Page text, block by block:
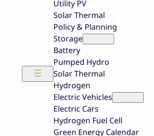
Utility PV
Solar Thermal
Policy & Planning
Storage
Battery
Pumped Hydro
Solar Thermal
Hydrogen
Electric Vehicles
Electric Cars
Hydrogen Fuel Cell
Green Energy Calendar